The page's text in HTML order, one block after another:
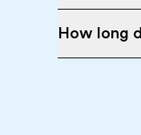
How long